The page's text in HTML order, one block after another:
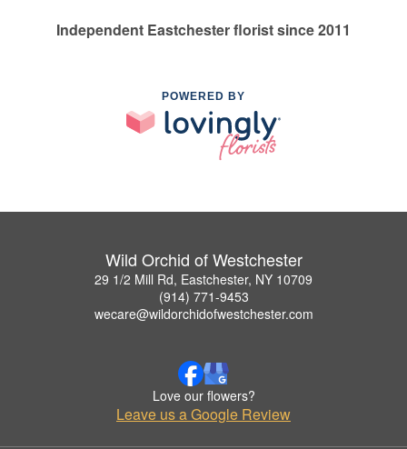
Independent Eastchester florist since 2011
POWERED BY
Wild Orchid of Westchester
29 1/2 Mill Rd, Eastchester, NY 10709
(914) 771-9453
wecare@wildorchidofwestchester.com
Love our flowers?
Leave us a Google Review